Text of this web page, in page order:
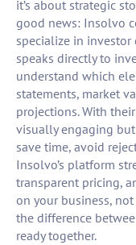
it’s about strategic
good news: Insolvo
specialize in investor
speaks directly to
understand which
statements, market
projections. With
visually engaging
save time, avoid
Insolvo’s platform
transparent pricing,
on your business,
the difference
ready together.